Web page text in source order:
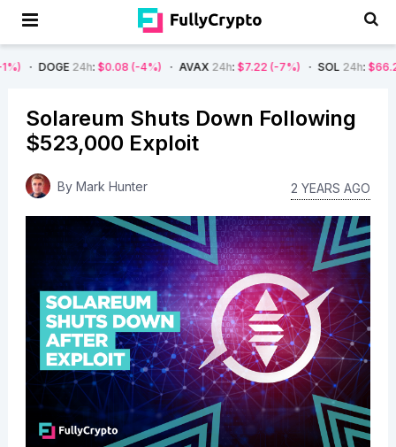
24h :$0.08 (-4%) AVAX24h $7.22 (-7%) SOL24h: $66.29 (-4%)
Solareum Shuts Down Following
$523,000 Exploit
By Mark Hunter 2 YEARS AGO